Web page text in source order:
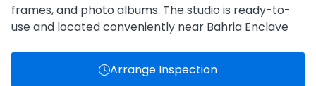
frames, and photo albums. The studio is ready-to-
use and located conveniently near Bahria Enclave
Arrange Inspection